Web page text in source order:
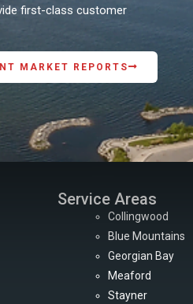
first-class customer
MARKET REPORTS
Service Areas
Collingwood
Blue Mountains
Georgian Bay
Meaford
Stayner